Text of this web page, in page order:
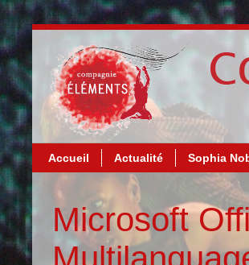
Accueil Actualité Sophia
Microsoft